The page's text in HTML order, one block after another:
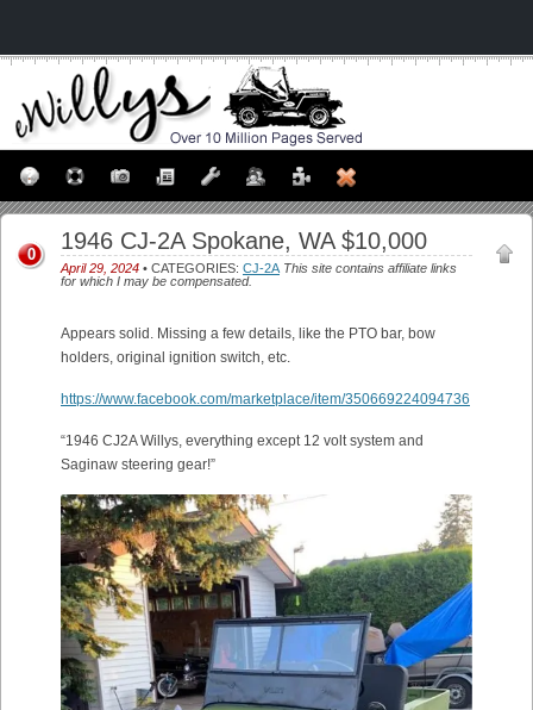
1946 CJ-2A Spokane, WA $10,000
April 29, 2024 • CATEGORIES: CJ-2A This site contains affiliate links
for which I may be compensated.
0
Appears solid. Missing a few details, like the PTO bar, bow
holders, original ignition switch, etc.
https://www.facebook.com/marketplace/item/350669224094736
“1946 CJ2A Willys, everything except 12 volt system and
Saginaw steering gear!”